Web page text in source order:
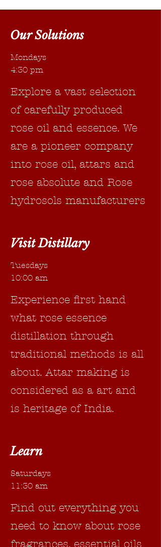
Our Solutions
Mondays
4:30 pm
Explore a vast selection
of carefully produced
rose oil and essence. We
are a pioneer company
into rose oil, attars and
rose absolute and Rose
hydrosols manufacturers
Visit Distillary
Tuesdays
10:00 am
Experience first hand
what rose essence
distillation through
traditional methods is all
about. Attar making is
considered as a art and
is heritage of India.
Learn
Saturdays
11:30 am
Find out everything you
need to know about rose
fragrances, essential oils